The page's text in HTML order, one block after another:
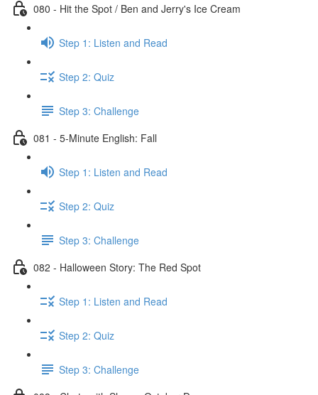
080 - Hit the Spot / Ben and Jerry's Ice Cream
Step 1: Listen and Read
Step 2: Quiz
Step 3: Challenge
081 - 5-Minute English: Fall
Step 1: Listen and Read
Step 2: Quiz
Step 3: Challenge
082 - Halloween Story: The Red Spot
Step 1: Listen and Read
Step 2: Quiz
Step 3: Challenge